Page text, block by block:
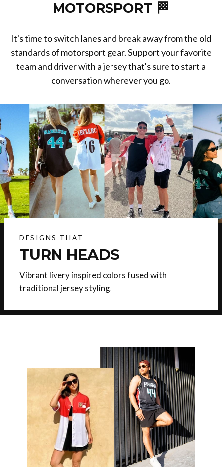
MOTORSPORT 🏁
It's time to switch lanes and break away from the old
standards of motorsport gear. Support your favorite
team and driver with a jersey that's sure to start a
conversation wherever you go.
DESIGNS THAT
TURN HEADS
Vibrant livery inspired colors fused with
traditional jersey styling.